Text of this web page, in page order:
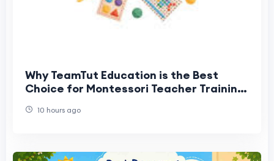
Why TeamTut Education is the Best
Choice for Montessori Teacher Training
10 hours ago